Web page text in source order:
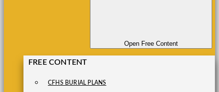
Open Free Content
FREE CONTENT
CFHS BURIAL PLANS